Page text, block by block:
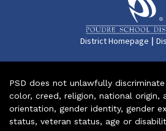
District Homepage |
PSD does not unlawfully
color, creed, religion, national origin,
orientation, gender identity, gender
status, veteran status, age or